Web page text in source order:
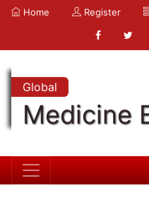
Home Register
Global
Medicine